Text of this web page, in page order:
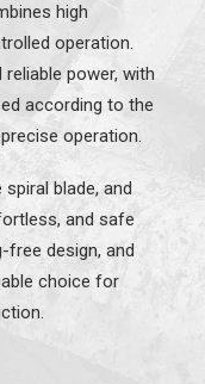
high
operation.
power, with
according to the
operation.
blade, and
and safe
free design, and
choice for